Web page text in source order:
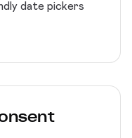
date pickers